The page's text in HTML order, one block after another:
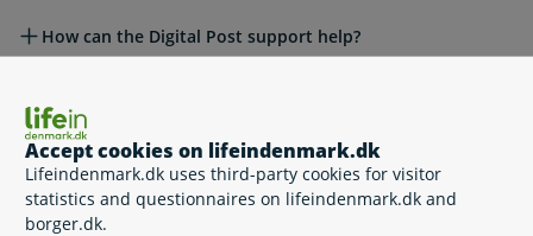
Accept cookies on lifeindenmark.dk
Lifeindenmark.dk uses third-party cookies for visitor
statistics and questionnaires on lifeindenmark.dk and
borger.dk.
How can the Digital Post support help?
Who should I contact with questions about a specific
case?
How will my written enquiries be processed?